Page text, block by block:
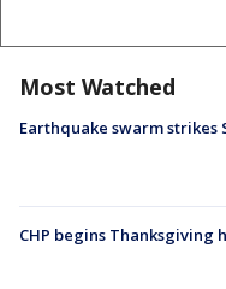
Most Watched
Earthquake swarm strikes
CHP begins Thanksgiving